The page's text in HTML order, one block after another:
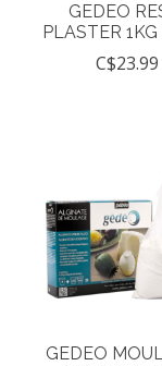
GEDEO
PLASTER
C$23.99
GEDEO